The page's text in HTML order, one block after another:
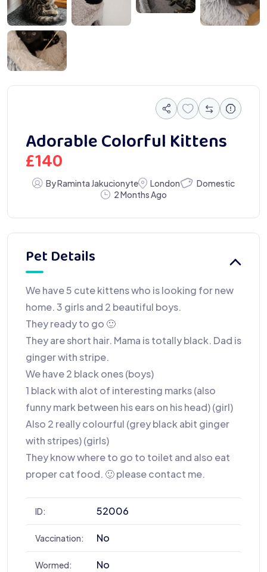
231101 Gallery
Adorable Colorful Kittens
£140
By Raminta Jakucionyte London
Domestic
2 Months Ago
Pet Details
We have 5 cute kittens who is looking for new
home. 3 girls and 2 beautiful boys.
They ready to go 🙂
They are short hair. Mama is totally black. Dad is
ginger with stripe.
We have 2 black ones (boys)
1 black with alot of interesting marks (also
funny mark between his ears on his head) (girl)
Also 2 really colourful (grey black abit ginger
with stripes) (girls)
They know where to go to toilet and also eat
proper cat food. 🙂 please contact me.
ID: 52006
Vaccination: No
Wormed: No